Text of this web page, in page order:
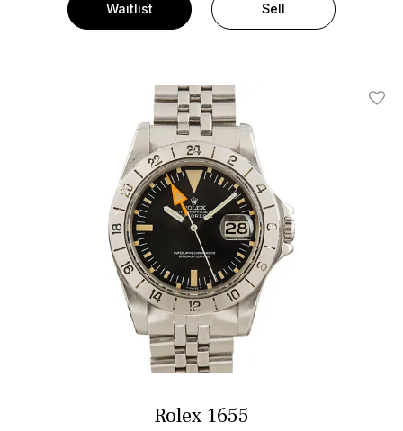
Waitlist Sell
Add
Rolex 1655